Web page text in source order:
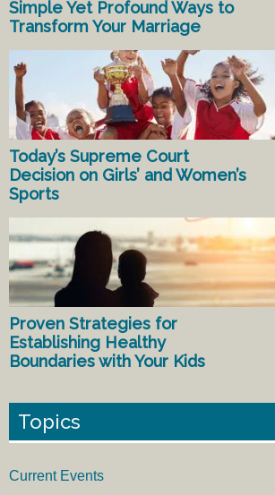
Simple Yet Profound Ways to
Transform Your Marriage
Today’s Supreme Court
Decision on Girls’ and Women’s
Sports
Proven Strategies for
Establishing Healthy
Boundaries with Your Kids
Topics
Current Events